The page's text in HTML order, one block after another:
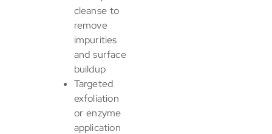
cleanse to
remove
impurities
and surface
buildup
Targeted
exfoliation
or enzyme
application